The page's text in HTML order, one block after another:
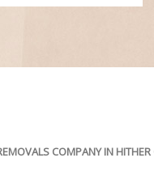
COMPANY IN HITHER